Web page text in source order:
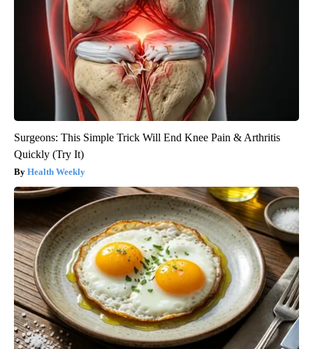
Surgeons: This Simple Trick Will End Knee Pain & Arthritis
Quickly (Try It)
Health Weekly